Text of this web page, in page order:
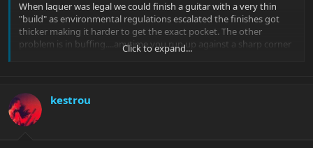
When laquer was legal we could finish a guitar with a very thin
"build" as environmental regulations escalated the finishes got
thicker making it harder to get the exact pocket. The other
problem is in buffing....anytime you run up against a sharp corner
;you have a very high risk of buff through. We could live with that
cracks that would be blamed on us.
oh well
Click to expand...
kestrou